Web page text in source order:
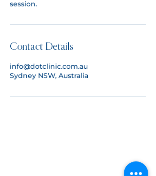
Contact Details
info@dotclinic.com.au
Sydney NSW, Australia